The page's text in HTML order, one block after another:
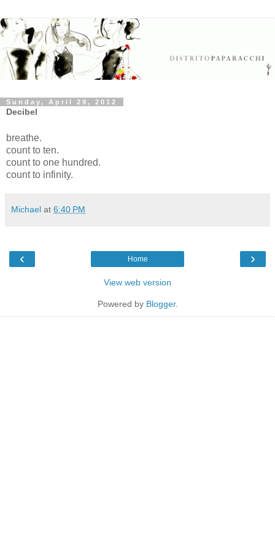
Sunday, April 29, 2012
Decibel
breathe.
count to ten.
count to one hundred.
count to infinity.
Michael at 6:40 PM
‹ ›
Home
View web version
Powered by Blogger.